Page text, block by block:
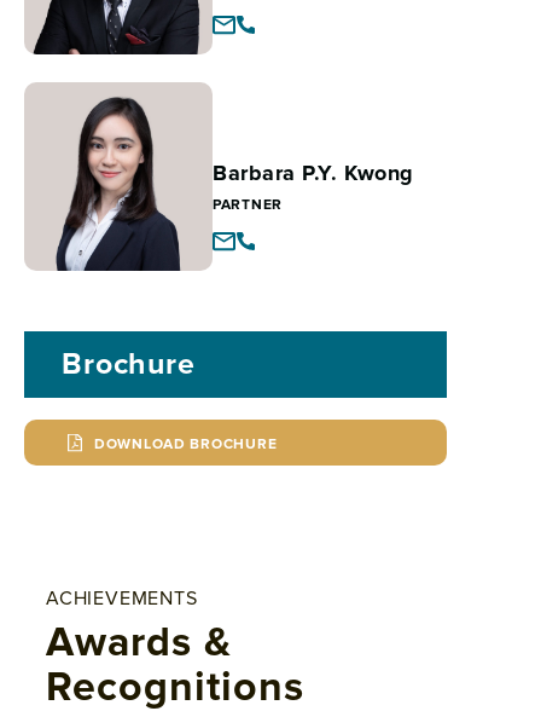
Barbara P.Y. Kwong
PARTNER
Brochure
DOWNLOAD BROCHURE
ACHIEVEMENTS
Awards &
Recognitions